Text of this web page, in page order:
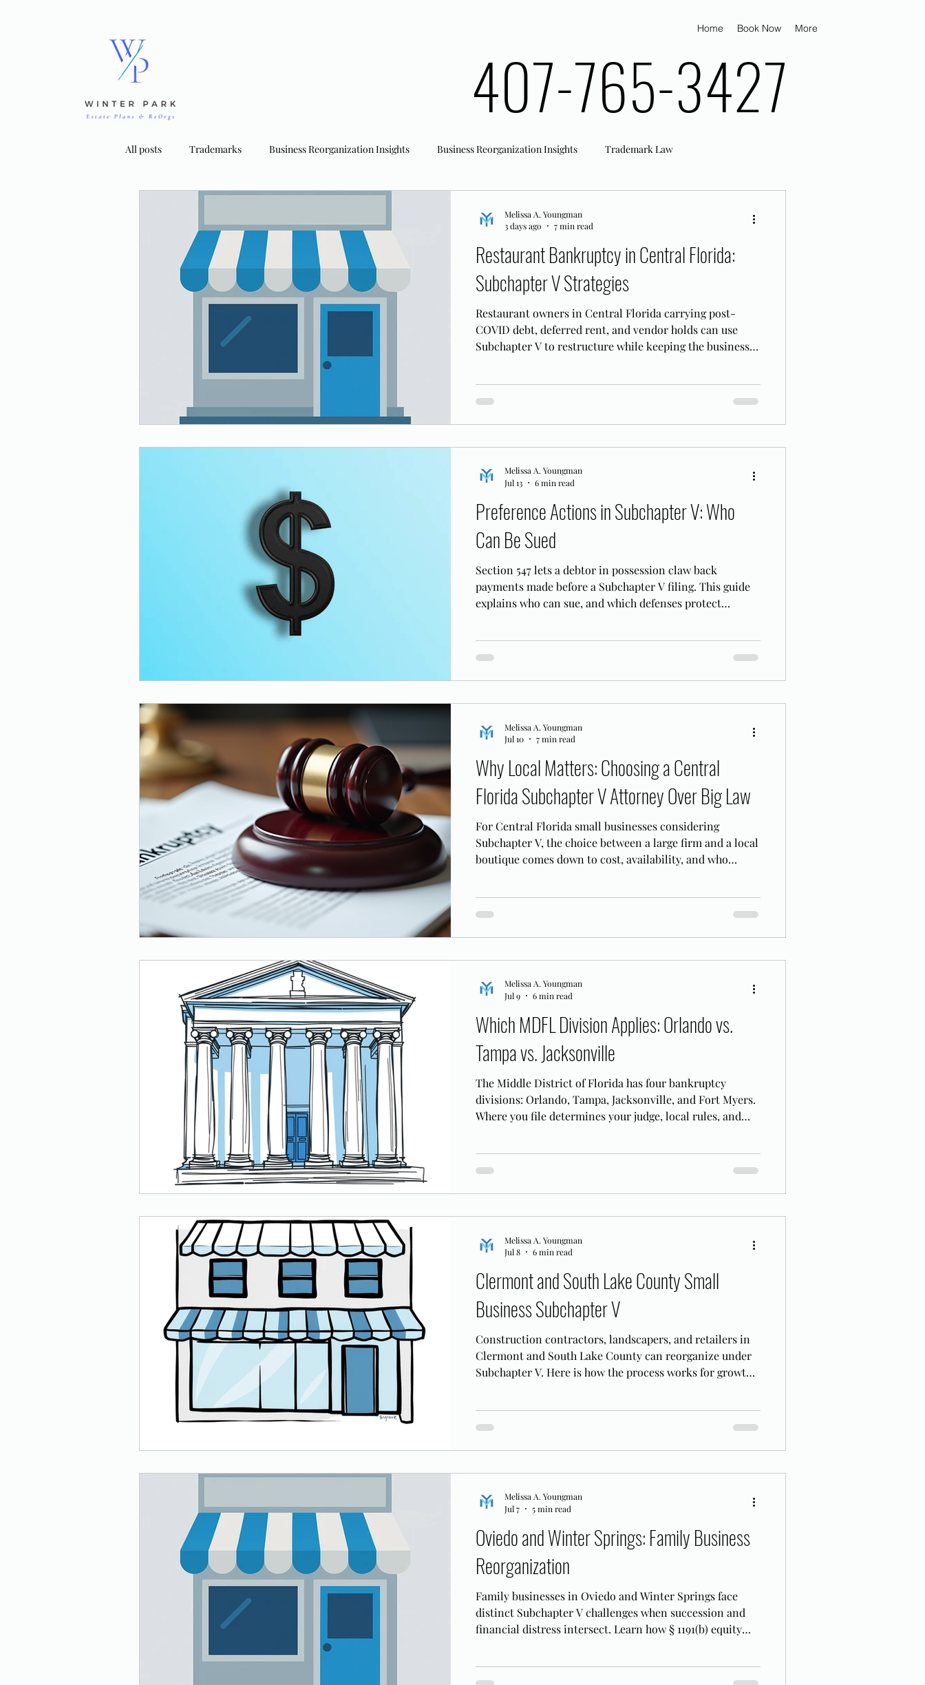
Home Book Now More
407-765-3427
All posts Trademarks Business Reorganization Insights Business Reorganization Insights Trademark Law
Restaurant Bankruptcy in Central Florida:
Subchapter V Strategies
Restaurant owners in Central Florida carrying post-
COVID debt, deferred rent, and vendor holds can use
Subchapter V to restructure while keeping the business
Melissa A. Youngman
3 days ago
7 min read
Preference Actions in Subchapter V: Who
Can Be Sued
Section 547 lets a debtor in possession claw back
payments made before a Subchapter V filing. This guide
explains who can sue, and which defenses protect
Melissa A. Youngman
Jul 13
6 min read
Why Local Matters: Choosing a Central
Florida Subchapter V Attorney Over Big Law
For Central Florida small businesses considering
Subchapter V, the choice between a large firm and a local
boutique comes down to cost, availability, and who
Melissa A. Youngman
Jul 10
7 min read
Which MDFL Division Applies: Orlando vs.
Tampa vs. Jacksonville
The Middle District of Florida has four bankruptcy
divisions: Orlando, Tampa, Jacksonville, and Fort Myers.
Where you file determines your judge, local rules, and
Melissa A. Youngman
Jul 9
6 min read
Clermont and South Lake County Small
Business Subchapter V
Construction contractors, landscapers, and retailers in
Clermont and South Lake County can reorganize under
Subchapter V. Here is how the process works for growth-
Melissa A. Youngman
Jul 8
6 min read
Oviedo and Winter Springs: Family Business
Reorganization
Family businesses in Oviedo and Winter Springs face
distinct Subchapter V challenges when succession and
financial distress intersect. Learn how § 1191(b) equity
Melissa A. Youngman
Jul 7
5 min read